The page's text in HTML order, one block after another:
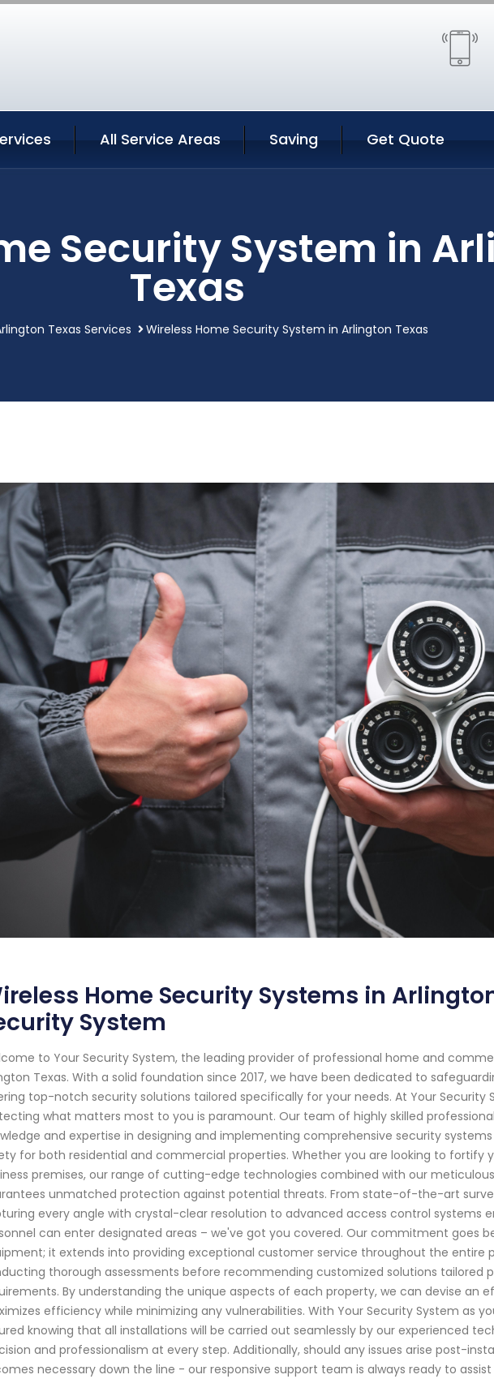
All Service Areas Saving Get Quote
Security System in
Texas
Texas Services Wireless Home Security System in Arlington Texas
Home Security Systems in
System
to Your Security System, the leading provider of professional home and
Texas. With a solid foundation since 2017, we have been dedicated to
top-notch security solutions tailored specifically for your needs. At Your Security
what matters most to you is paramount. Our team of highly skilled
and expertise in designing and implementing comprehensive security
for both residential and commercial properties. Whether you are looking to fortify
premises, our range of cutting-edge technologies combined with our
unmatched protection against potential threats. From state-of-the-art
every angle with crystal-clear resolution to advanced access control systems
can enter designated areas – we've got you covered. Our commitment goes
it extends into providing exceptional customer service throughout the entire
thorough assessments before recommending customized solutions tailored
By understanding the unique aspects of each property, we can devise an
efficiency while minimizing any vulnerabilities. With Your Security System as
knowing that all installations will be carried out seamlessly by our experienced
and professionalism at every step. Additionally, should any issues arise post-
necessary down the line - our responsive support team is always ready to